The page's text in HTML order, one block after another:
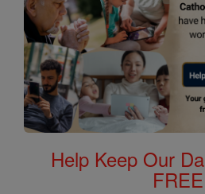
Help Keep Our
FREE